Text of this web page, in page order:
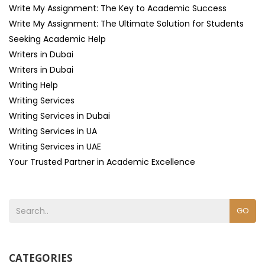
Write My Assignment: The Key to Academic Success
Write My Assignment: The Ultimate Solution for Students
Seeking Academic Help
Writers in Dubai
Writers in Dubai
Writing Help
Writing Services
Writing Services in Dubai
Writing Services in UA
Writing Services in UAE
Your Trusted Partner in Academic Excellence
GO
CATEGORIES